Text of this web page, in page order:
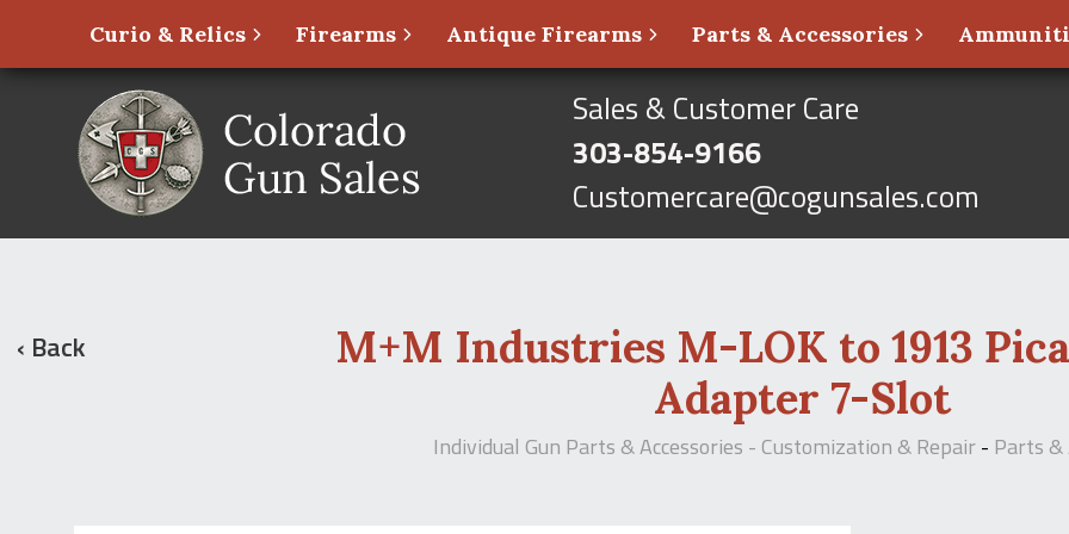
Curio & Relics Firearms Antique Firearms Parts & Accessories
Sales & Customer Care
303-854-9166
Customercare@cogunsales.com
‹ Back
M+M Industries M-LOK to 1913
Adapter 7-Slot
Individual Gun Parts & Accessories - Customization & Repair- Parts &